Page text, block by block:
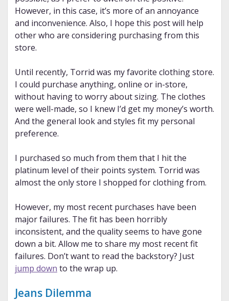
However, in this case, it’s more of an annoyance
and inconvenience. Also, I hope this post will help
other who are considering purchasing from this
store.
Until recently, Torrid was my favorite clothing store.
I could purchase anything, online or in-store,
without having to worry about sizing. The clothes
were well-made, so I knew I’d get my money’s worth.
And the general look and styles fit my personal
preference.
I purchased so much from them that I hit the
platinum level of their points system. Torrid was
almost the only store I shopped for clothing from.
However, my most recent purchases have been
major failures. The fit has been horribly
inconsistent, and the quality seems to have gone
down a bit. Allow me to share my most recent fit
failures. Don’t want to read the backstory? Just
jump down to the wrap up.
Jeans Dilemma